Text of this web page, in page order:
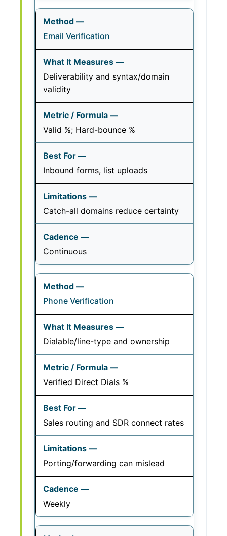
Email Verification
Deliverability and syntax/domain
validity
Valid %; Hard-bounce %
Inbound forms, list uploads
Catch-all domains reduce certainty
Continuous
Phone Verification
Dialable/line-type and ownership
Verified Direct Dials %
Sales routing and SDR connect rates
Porting/forwarding can mislead
Weekly